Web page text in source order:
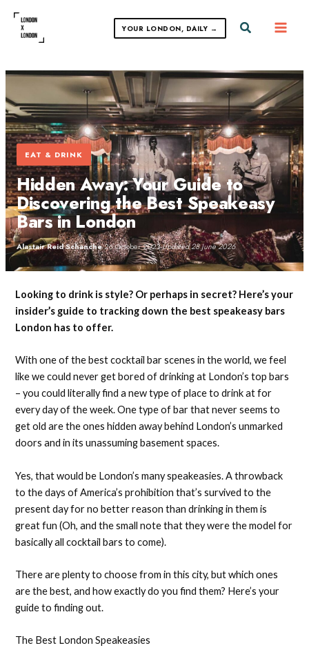
content
YOUR LONDON, DAILY → Search
EAT & DRINK
Hidden Away: Your Guide to
Discovering the Best Speakeasy
Bars in London
Alastair Reid Schanche·26 October 2023·Updated 28 June 2026
Looking to drink is style? Or perhaps in secret? Here’s your
insider’s guide to tracking down the best speakeasy bars
London has to offer.
With one of the best cocktail bar scenes in the world, we feel
like we could never get bored of drinking at London’s top bars
– you could literally find a new type of place to drink at for
every day of the week. One type of bar that never seems to
get old are the ones hidden away behind London’s unmarked
doors and in its unassuming basement spaces.
Yes, that would be London’s many speakeasies. A throwback
to the days of America’s prohibition that’s survived to the
present day for no better reason than drinking in them is
great fun (Oh, and the small note that they were the model for
basically all cocktail bars to come).
There are plenty to choose from in this city, but which ones
are the best, and how exactly do you find them? Here’s your
guide to finding out.
The Best London Speakeasies